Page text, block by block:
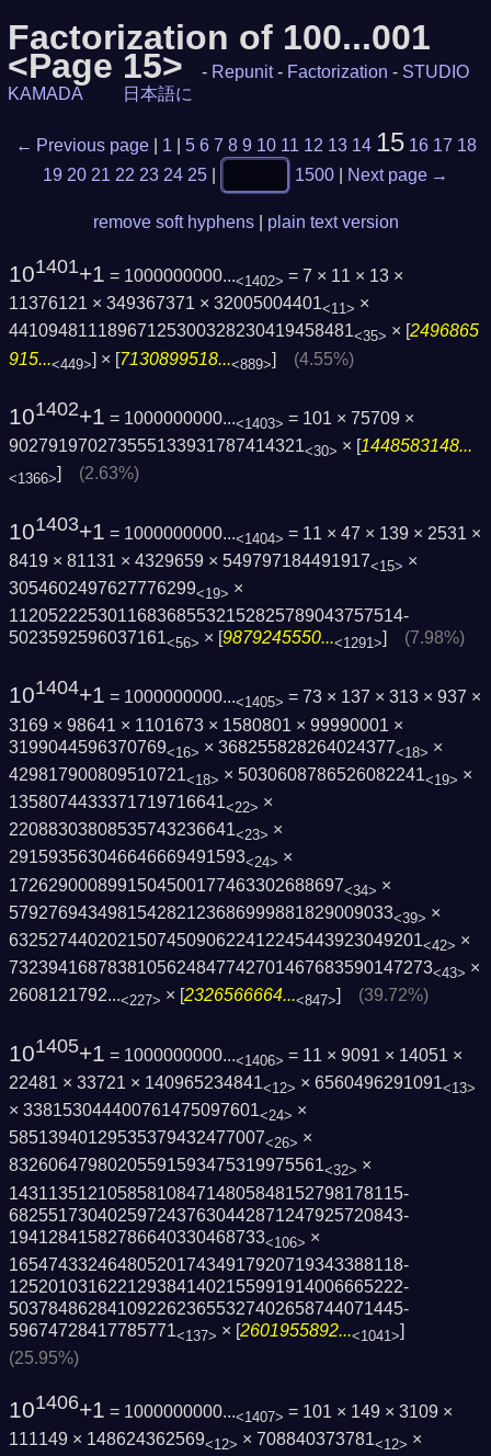
Factorization of 100...001
<Page 15> - Repunit - Factorization - STUDIO
KAMADA
日本語に
← Previous page 1 5 6 7 8 9 10 11 12 13 14 15 16 17 18
19 20 21 22 23 24 25 1500 Next page →
remove soft hyphens plain text version
101401+1 = 1000000000...<1402> = 7 × 11 × 13 ×
11376121 × 349367371 × 32005004401<11> ×
44109481118967125300328230419458481<35> × [ 2496865
915...<449>] × [7130899518...<889>] (4.55%)
101402+1 = 1000000000...<1403> = 101 × 75709 ×
902791970273555133931787414321<30> × [1448583148...
<1366>] (2.63%)
101403+1 = 1000000000...<1404> = 11 × 47 × 139 × 2531 ×
8419 × 81131 × 4329659 × 549797184491917<15> ×
3054602497627776299<19> ×
1120522253011683685532152825789043757514­
5023592596037161<56> × [9879245550...<1291>] (7.98%)
101404+1 = 1000000000...<1405> = 73 × 137 × 313 × 937 ×
3169 × 98641 × 1101673 × 1580801 × 99990001 ×
3199044596370769<16> × 368255828264024377<18> ×
429817900809510721<18> × 5030608786526082241<19> ×
1358074433371719716641<22> ×
22088303808535743236641<23> ×
291593563046646669491593<24> ×
1726290008991504500177463302688697<34> ×
579276943498154282123686999881829009033<39> ×
6325274402021507450906224122454439230492­01<42> ×
7323941687838105624847742701467683590147­273<43> ×
2608121792...<227> × [2326566664...<847>] (39.72%)
101405+1 = 1000000000...<1406> = 11 × 9091 × 14051 ×
22481 × 33721 × 140965234841<12> × 6560496291091<13>
× 338153044400761475097601<24> ×
58513940129535379432477007<26> ×
83260647980205591593475319975561<32> ×
1431135121058581084714805848152798178115­
6825517304025972437630442871247925720843­
19412841582786640330468733<106> ×
1654743324648052017434917920719343388118­
1252010316221293841402155991914006665222­
5037848628410922623655327402658744071445­
59674728417785771<137> × [2601955892...<1041>]
(25.95%)
101406+1 = 1000000000...<1407> = 101 × 149 × 3109 ×
111149 × 148624362569<12> × 708840373781<12> ×